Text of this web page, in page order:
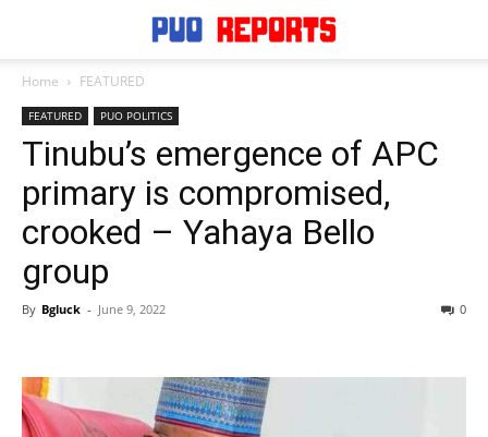
Home FEATURED
FEATURED PUO POLITICS
Tinubu’s emergence of APC
primary is compromised,
crooked – Yahaya Bello
group
By Bgluck - June 9, 2022 0